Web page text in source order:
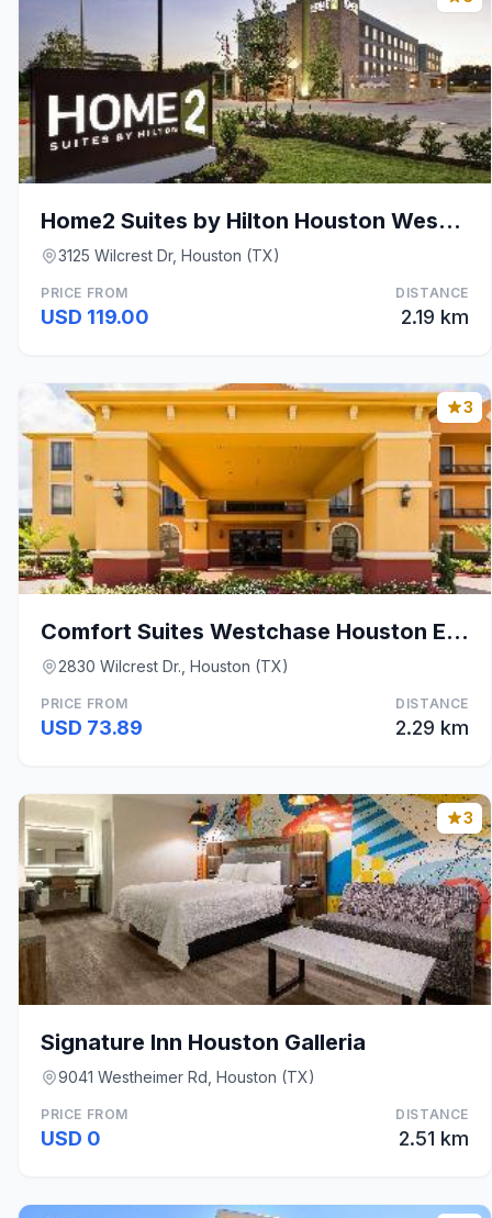
Home2 Suites by Hilton Houston Westchase
3125 Wilcrest Dr, Houston (TX)
PRICE FROM
USD 119.00
DISTANCE
2.19 km
3
Comfort Suites Westchase Houston Energy Corridor
2830 Wilcrest Dr., Houston (TX)
PRICE FROM
USD 73.89
DISTANCE
2.29 km
3
Signature Inn Houston Galleria
9041 Westheimer Rd, Houston (TX)
PRICE FROM
USD 0
DISTANCE
2.51 km